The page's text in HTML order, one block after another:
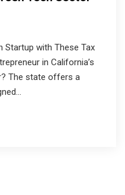
Startup with These Tax
in California’s
The state offers a